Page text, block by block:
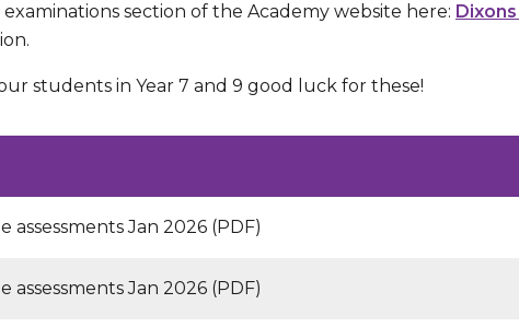
examinations section of the Academy website here:
students in Year 7 and 9 good luck for these!
assessments Jan 2026 (PDF)
assessments Jan 2026 (PDF)